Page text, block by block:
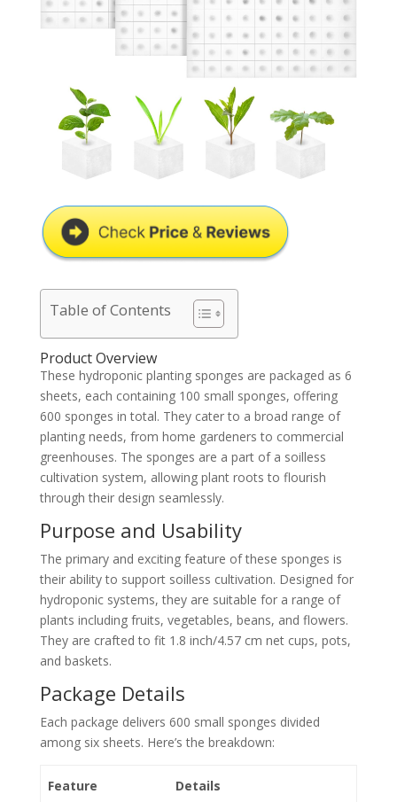
Table of Contents
Product Overview
These hydroponic planting sponges are packaged as 6
sheets, each containing 100 small sponges, offering
600 sponges in total. They cater to a broad range of
planting needs, from home gardeners to commercial
greenhouses. The sponges are a part of a soilless
cultivation system, allowing plant roots to flourish
through their design seamlessly.
Purpose and Usability
The primary and exciting feature of these sponges is
their ability to support soilless cultivation. Designed for
hydroponic systems, they are suitable for a range of
plants including fruits, vegetables, beans, and flowers.
They are crafted to fit 1.8 inch/4.57 cm net cups, pots,
and baskets.
Package Details
Each package delivers 600 small sponges divided
among six sheets. Here’s the breakdown:
Feature Details